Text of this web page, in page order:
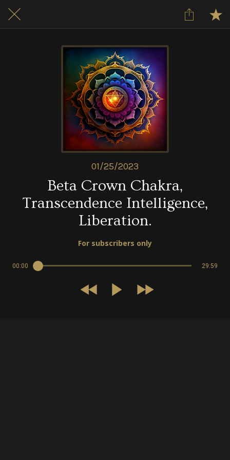
01/25/2023
Beta Crown Chakra,
Transcendence Intelligence,
Liberation.
For subscribers only
00:00 29:59